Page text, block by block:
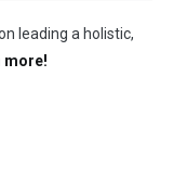
leading a holistic,
more!